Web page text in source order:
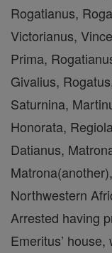
Rogatianus,
Victorianus,
Prima,
Givalius,
Saturnina,
Honorata,
Datianus,
Northwestern
Arrested having
Emeritus’